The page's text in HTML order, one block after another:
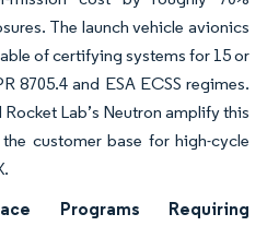
The launch vehicle avionics
of certifying systems for 15 or
8705.4 and ESA ECSS regimes.
Lab’s Neutron amplify this
customer base for high-cycle
Programs Requiring